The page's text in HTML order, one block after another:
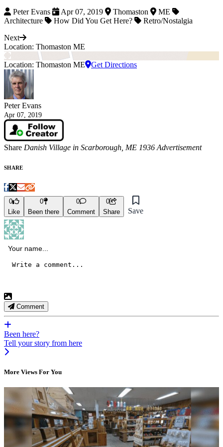
Peter Evans
Apr 07, 2019 Thomaston
ME
Architecture
How Did You Get Here?
Retro/Nostalgia
Next
Location: Thomaston ME
Location: Thomaston ME Get Directions
Peter Evans
Apr 07, 2019
Share Danish Village in Scarborough, ME 1936 Advertisement
SHARE
0
Like
0
Been there
0
Comment
0
Share
Save
Comment
Been here?
Tell your story from here
More Views For You